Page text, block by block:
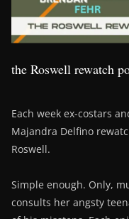
the Roswell rewatch
Each week ex-costars
Majandra Delfino
Roswell.
Simple enough. Only,
consults her angsty